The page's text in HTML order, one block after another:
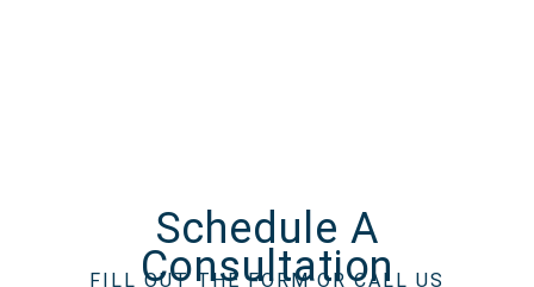
Schedule A
Consultation
FILL OUT THE FORM OR CALL US